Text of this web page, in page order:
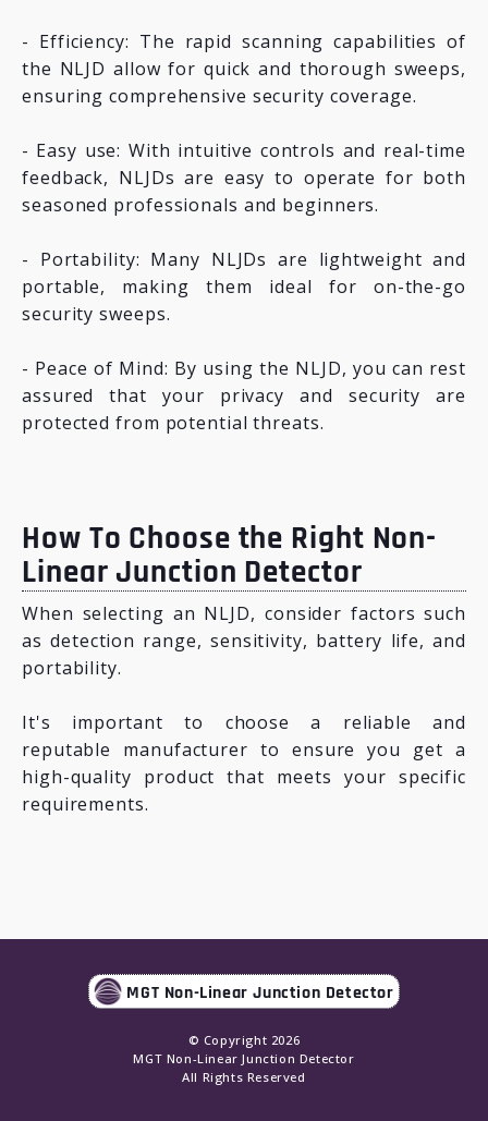
- Efficiency: The rapid scanning capabilities of
the NLJD allow for quick and thorough sweeps,
ensuring comprehensive security coverage.
- Easy use: With intuitive controls and real-time
feedback, NLJDs are easy to operate for both
seasoned professionals and beginners.
- Portability: Many NLJDs are lightweight and
portable, making them ideal for on-the-go
security sweeps.
- Peace of Mind: By using the NLJD, you can rest
assured that your privacy and security are
protected from potential threats.
How To Choose the Right Non-
Linear Junction Detector
When selecting an NLJD, consider factors such
as detection range, sensitivity, battery life, and
portability.
It's important to choose a reliable and
reputable manufacturer to ensure you get a
high-quality product that meets your specific
requirements.
MGT Non-Linear Junction Detector
© Copyright 2026
MGT Non-Linear Junction Detector
All Rights Reserved